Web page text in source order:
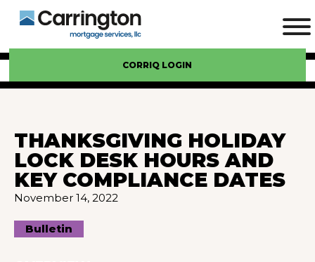
CORRIQ LOGIN
THANKSGIVING HOLIDAY
LOCK DESK HOURS AND
KEY COMPLIANCE DATES
November 14, 2022
Bulletin